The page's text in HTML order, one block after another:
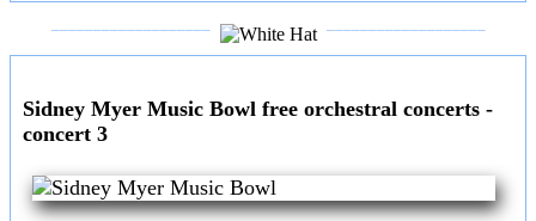
Sidney Myer Music Bowl free orchestral concerts -
concert 3